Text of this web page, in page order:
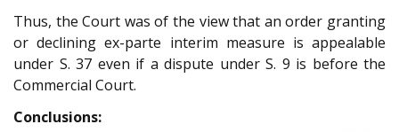
Thus, the Court was of the view that an order granting
or declining ex-parte interim measure is appealable
under S. 37 even if a dispute under S. 9 is before the
Commercial Court.
Conclusions: